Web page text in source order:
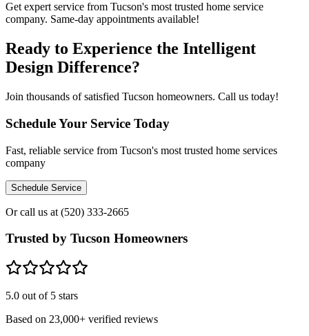
Get expert service from Tucson's most trusted home service
company. Same-day appointments available!
Ready to Experience the Intelligent
Design Difference?
Join thousands of satisfied Tucson homeowners. Call us today!
Schedule Your Service Today
Fast, reliable service from Tucson's most trusted home services
company
Schedule Service
Or call us at (520) 333-2665
Trusted by Tucson Homeowners
5.0 out of 5 stars
Based on 23,000+ verified reviews